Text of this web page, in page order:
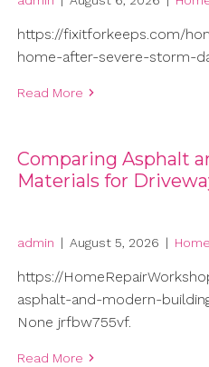
https://fixitforkeeps.com/
home-after-severe-storm-
Read More
Comparing Asphalt
Materials for
admin | August 5, 2026 | Home
https://
asphalt-and-modern-
None jrfbw755vf.
Read More